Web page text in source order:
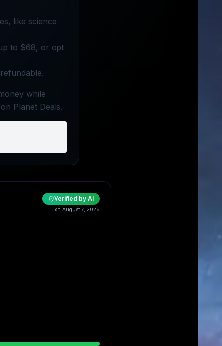
like science
to $68, or opt
while
Planet Deals.
Verified by AI
on August 7, 2026